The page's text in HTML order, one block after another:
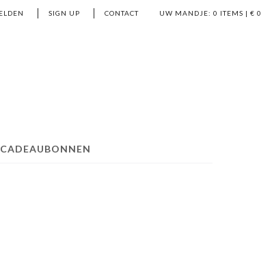
UW MANDJE: 0 ITEMS | € 0
SIGN UP CONTACT
CADEAUBONNEN